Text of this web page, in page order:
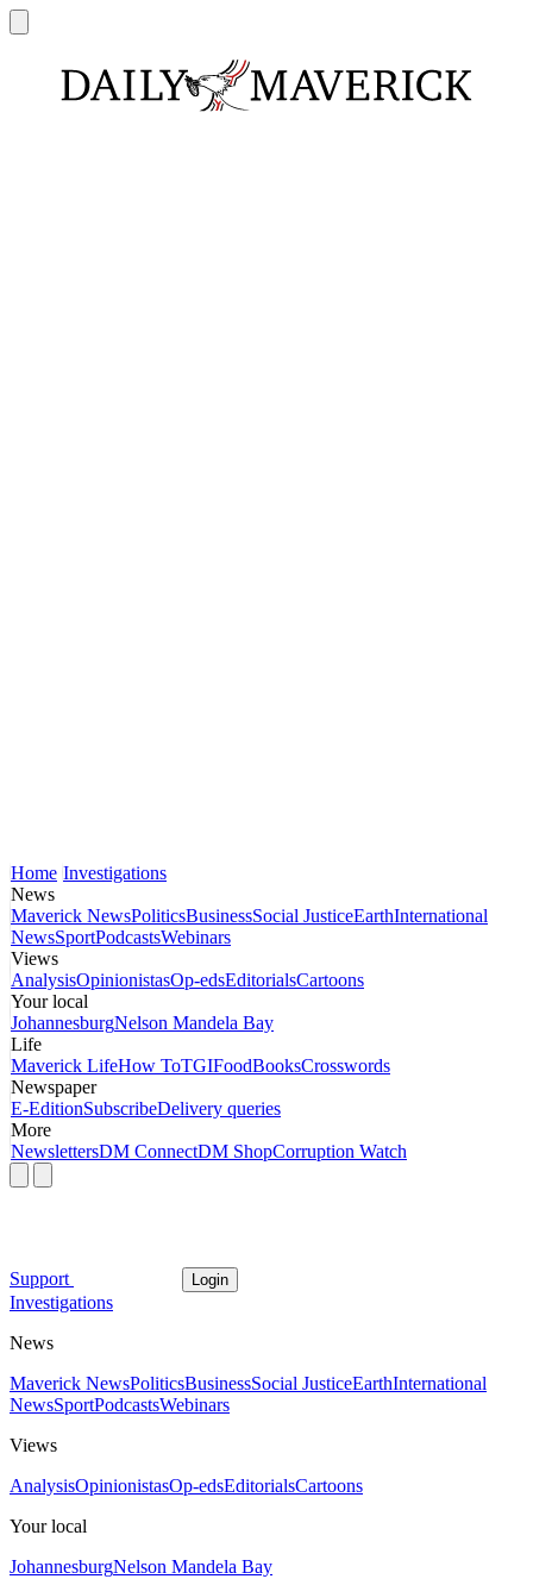
Home Investigations
News
Maverick NewsPoliticsBusinessSocial JusticeEarthInternational
NewsSportPodcastsWebinars
Views
AnalysisOpinionistasOp-edsEditorialsCartoons
Your local
JohannesburgNelson Mandela Bay
Life
Maverick LifeHow ToTGIFoodBooksCrosswords
Newspaper
E-EditionSubscribeDelivery queries
More
NewslettersDM ConnectDM ShopCorruption Watch
Support Login
Investigations
News
Maverick NewsPoliticsBusinessSocial JusticeEarthInternational
NewsSportPodcastsWebinars
Views
AnalysisOpinionistasOp-edsEditorialsCartoons
Your local
JohannesburgNelson Mandela Bay